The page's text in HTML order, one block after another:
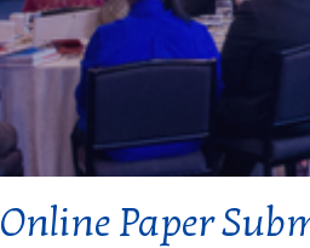
Online Paper